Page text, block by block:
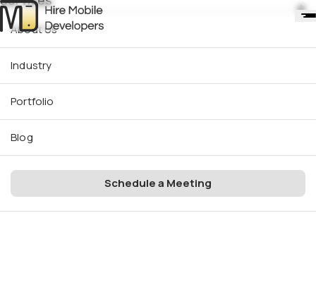
About Us
Industry
Portfolio
Blog
Schedule a Meeting